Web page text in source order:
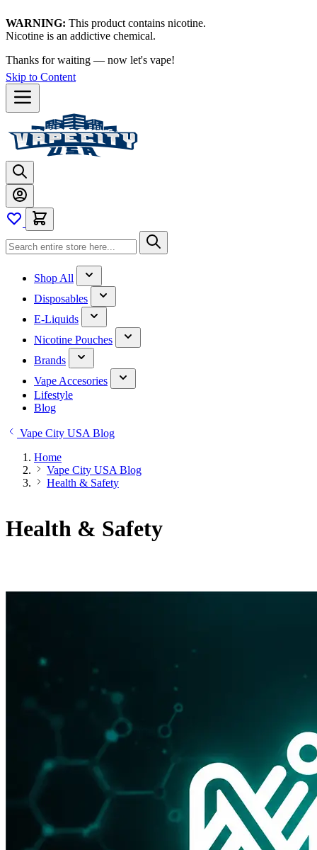
WARNING: This product contains nicotine.
Nicotine is an addictive chemical.
Shop now →
Skip to Content
Shop All
Disposables
E-Liquids
Nicotine Pouches
Brands
Vape Accesories
Lifestyle
Blog
Vape City USA Blog
Home
Vape City USA Blog
Health & Safety
Health & Safety